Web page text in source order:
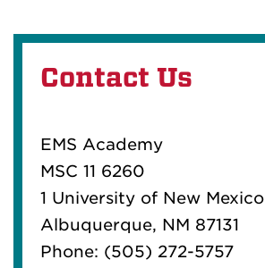
Contact Us
EMS Academy
MSC 11 6260
1 University of New Mexico
Albuquerque, NM 87131
Phone: (505) 272-5757